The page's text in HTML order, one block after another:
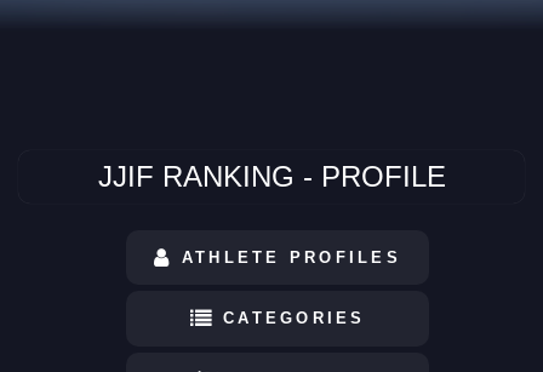
JJIF RANKING - PROFILE
ATHLETE PROFILES
CATEGORIES